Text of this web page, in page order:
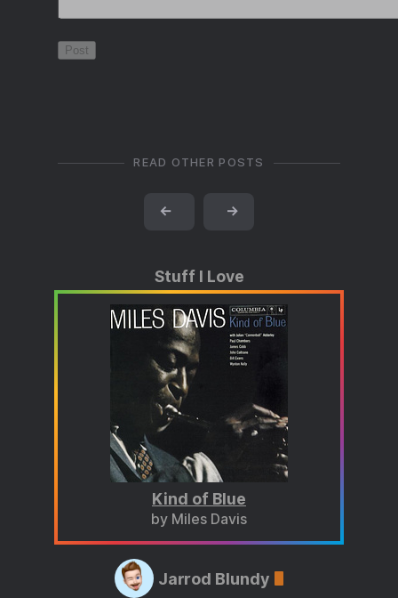
READ OTHER POSTS
← →
Stuff I Love
Kind of Blue
by Miles Davis
Jarrod Blundy